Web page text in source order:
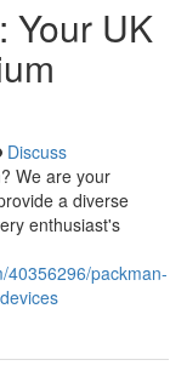
Your UK
Discuss
We are your
a diverse
enthusiast's
40356296/packman-